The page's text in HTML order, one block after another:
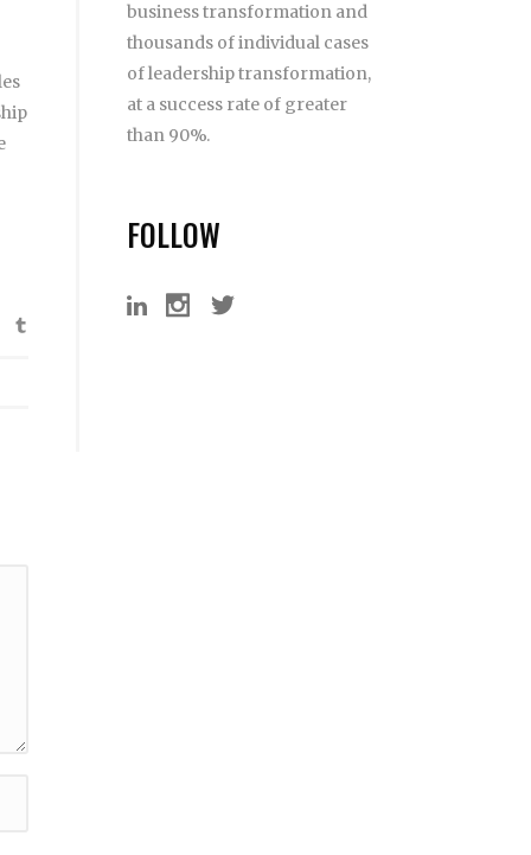
business transformation and
thousands of individual cases
of leadership transformation,
at a success rate of greater
than 90%.
FOLLOW